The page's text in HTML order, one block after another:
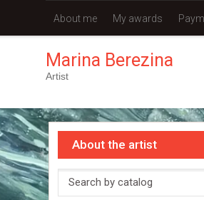
About me My awards
Marina Berezina
Artist
About the artist